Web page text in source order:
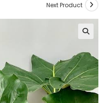
Next Product